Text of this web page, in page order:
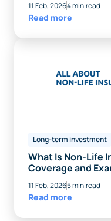
11 Feb, 20264 min.read
Read more
Long-term investment
What Is Non-Life
Coverage and
11 Feb, 20265 min.read
Read more